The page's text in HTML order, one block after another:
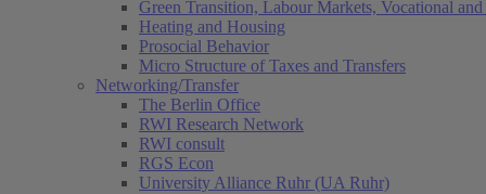
Green Transition, Labour Markets, Vocational
Heating and Housing
Prosocial Behavior
Micro Structure of Taxes and Transfers
Networking/Transfer
The Berlin Office
RWI Research Network
RWI consult
RGS Econ
University Alliance Ruhr (UA Ruhr)